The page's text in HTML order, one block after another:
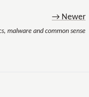
→ Newer
malware and common sense